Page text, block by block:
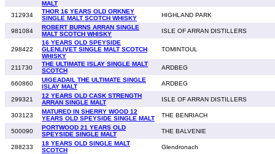
MALT
312934
THOR 16 YEARS OLD ORKNEY
SINGLE MALT SCOTCH WHISKY
HIGHLAND PARK
981084
ROBERT BURNS ARRAN SINGLE
MALT SCOTCH WHISKY
ISLE OF ARRAN DISTILLERS
298422
16 YEARS OLD SPEYSIDE
GLENLIVET SINGLE MALT SCOTCH
WHISKY
TOMINTOUL
211730
THE ULTIMATE ISLAY SINGLE MALT
SCOTCH
ARDBEG
660860
UIGEADAIL THE ULTIMATE SINGLE
ISLAY MALT
ARDBEG
299321
12 YEARS OLD CASK STRENGTH
ARRAN SINGLE MALT
ISLE OF ARRAN DISTILLERS
303123
MATURED IN SHERRY WOOD 12
YEARS OLD SPEYSIDE SINGLE MALT
THE BENRIACH
500090
PORTWOOD 21 YEARS OLD
SPEYSIDE SINGLE MALT
THE BALVENIE
288233
18 YEARS OLD SINGLE MALT
SCOTCH
Glendronach